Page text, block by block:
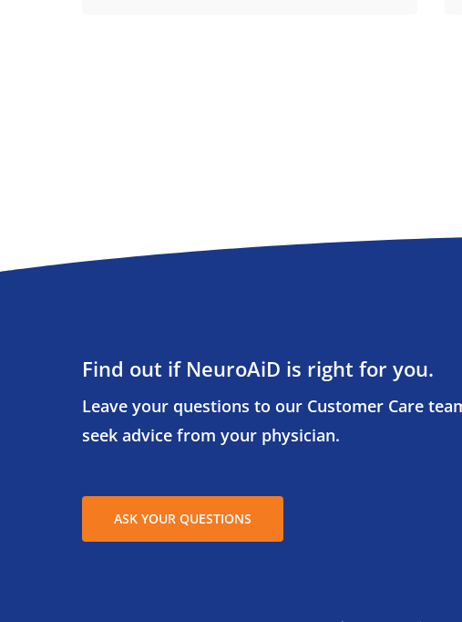
Find out if NeuroAiD is right for you.
Leave your questions to our Customer Care
seek advice from your physician.
ASK YOUR QUESTIONS